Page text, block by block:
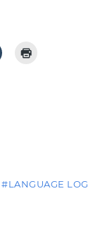
#LANGUAGE LOG